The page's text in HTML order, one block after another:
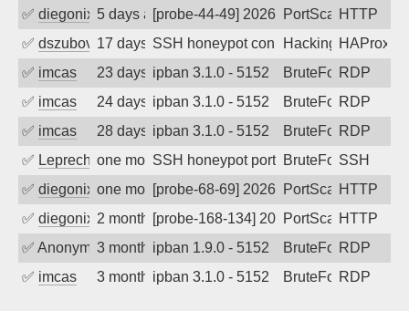
✅ diegonix 5 days ago[probe-44-49] 2026-08-04 05:09:22,
PortScanHTTP
✅ dszubov 17 days agoSSH honeypot connection attempt
Hacking, BadBot
HAProxy
✅ imcas 23 days agoipban 3.1.0 - 5152 BruteForceRDP
✅ imcas 24 days agoipban 3.1.0 - 5152 BruteForceRDP
✅ imcas 28 days agoipban 3.1.0 - 5152 BruteForceRDP
✅ Leprechaunone month agoSSH honeypot port (no real service
BruteForce,
SSH
✅ diegonix one month ago[probe-68-69] 2026-06-14 01:34:37,
PortScanHTTP
✅ diegonix 2 months ago[probe-168-134] 2026-05-16 04:45:02,
PortScanHTTP
✅ Anonymous3 months agoipban 1.9.0 - 5152 BruteForceRDP
✅ imcas 3 months agoipban 3.1.0 - 5152 BruteForceRDP